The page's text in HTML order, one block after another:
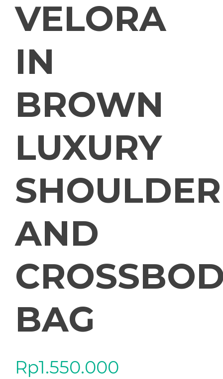
VELORA
IN
BROWN
LUXURY
SHOULDER
AND
BAG
Rp1.550.000